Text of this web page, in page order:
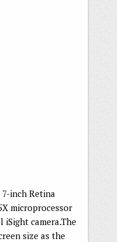
inch Retina
microprocessor
iSight camera.The
size as the